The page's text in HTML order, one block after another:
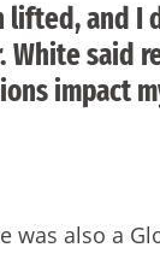
lifted, and I
White said
impact
was also a